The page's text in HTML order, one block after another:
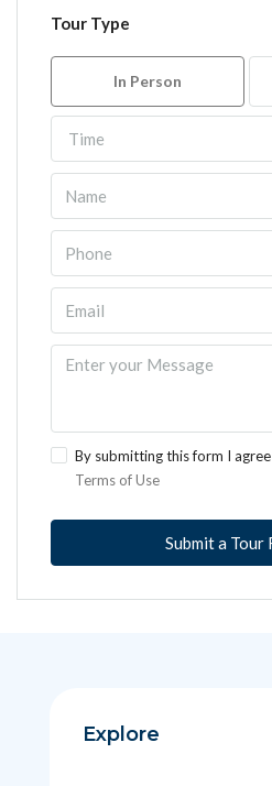
Tour Type
In Person
Time
By submitting this form I
Terms of Use
Submit a Tour
Explore